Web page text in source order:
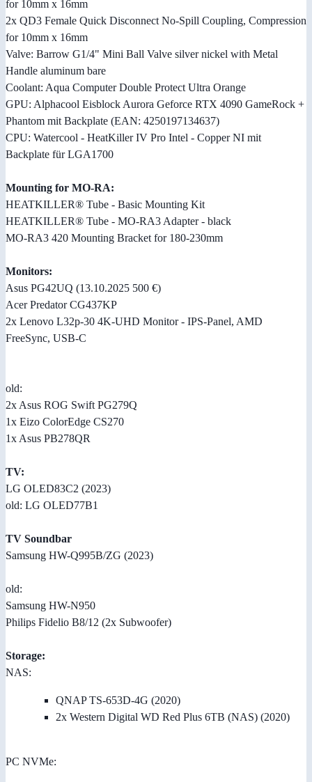
for 10mm x 16mm
2x QD3 Female Quick Disconnect No-Spill Coupling, Compression
for 10mm x 16mm
Valve: Barrow G1/4" Mini Ball Valve silver nickel with Metal
Handle aluminum bare
Coolant: Aqua Computer Double Protect Ultra Orange
GPU: Alphacool Eisblock Aurora Geforce RTX 4090 GameRock +
Phantom mit Backplate (EAN: 4250197134637)
CPU: Watercool - HeatKiller IV Pro Intel - Copper NI mit
Backplate für LGA1700
Mounting for MO-RA:
HEATKILLER® Tube - Basic Mounting Kit
HEATKILLER® Tube - MO-RA3 Adapter - black
MO-RA3 420 Mounting Bracket for 180-230mm
Monitors:
Asus PG42UQ (13.10.2025 500 €)
Acer Predator CG437KP
2x Lenovo L32p-30 4K-UHD Monitor - IPS-Panel, AMD
FreeSync, USB-C
old:
2x Asus ROG Swift PG279Q
1x Eizo ColorEdge CS270
1x Asus PB278QR
TV:
LG OLED83C2 (2023)
old: LG OLED77B1
TV Soundbar
Samsung HW-Q995B/ZG (2023)
old:
Samsung HW-N950
Philips Fidelio B8/12 (2x Subwoofer)
Storage:
NAS:
QNAP TS-653D-4G (2020)
2x Western Digital WD Red Plus 6TB (NAS) (2020)
PC NVMe: